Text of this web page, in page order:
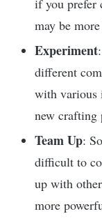
may be
Experiment
different
with various
new crafting
Team Up:
difficult to
up with
more